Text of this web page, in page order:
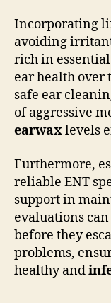
Incorporating
avoiding
rich in
ear health over
safe ear
of aggressive
earwaxlevels
Furthermore,
reliable ENT
support in
evaluations
before they
problems,
healthy and